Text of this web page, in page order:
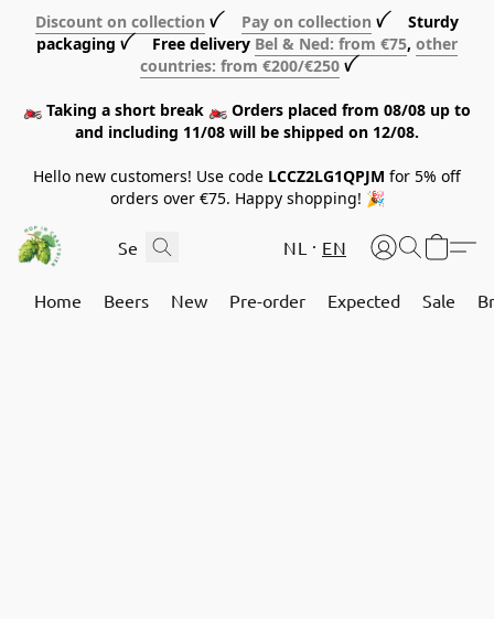
Discount on collection ꪜ Pay on collection ꪜ Sturdy
packaging ꪜ Free delivery Bel & Ned: from €75, other
countries: from €200/€250 ꪜ
🏍️ Taking a short break 🏍️ Orders placed from 08/08 up to
and including 11/08 will be shipped on 12/08.
Hello new customers! Use code LCCZ2LG1QPJM for 5% off
orders over €75. Happy shopping! 🎉
NL EN
Home Beers New Pre-order Expected Sale